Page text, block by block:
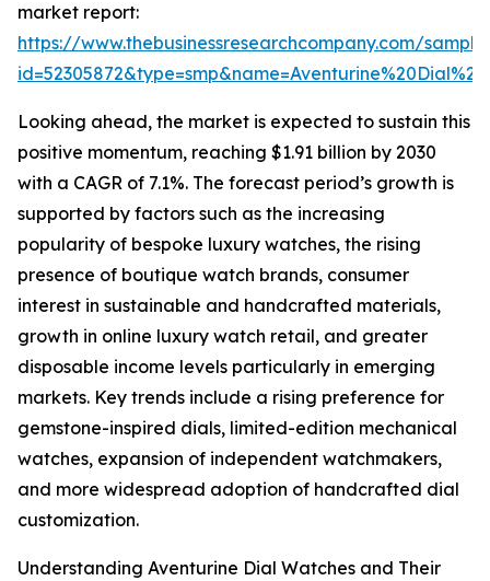
market report:
https://www.thebusinessresearchcompany.com/
Looking ahead, the market is expected to sustain this
positive momentum, reaching $1.91 billion by 2030
with a CAGR of 7.1%. The forecast period’s growth is
supported by factors such as the increasing
popularity of bespoke luxury watches, the rising
presence of boutique watch brands, consumer
interest in sustainable and handcrafted materials,
growth in online luxury watch retail, and greater
disposable income levels particularly in emerging
markets. Key trends include a rising preference for
gemstone-inspired dials, limited-edition mechanical
watches, expansion of independent watchmakers,
and more widespread adoption of handcrafted dial
customization.
Understanding Aventurine Dial Watches and Their